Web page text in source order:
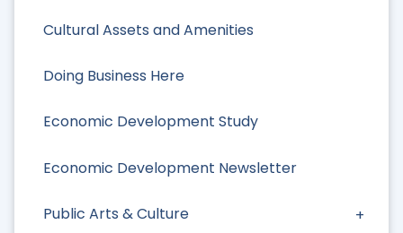
Cultural Assets and Amenities
Doing Business Here
Economic Development Study
Economic Development Newsletter
Public Arts & Culture